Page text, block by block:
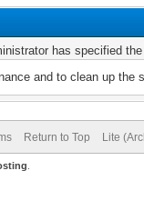
has specified
and to clean up
Return to Top Lite
.